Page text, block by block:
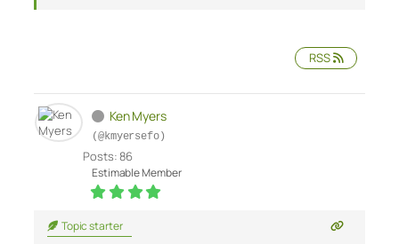
RSS
Ken Myers
(@kmyersefo)
Posts: 86
Estimable Member
Topic starter